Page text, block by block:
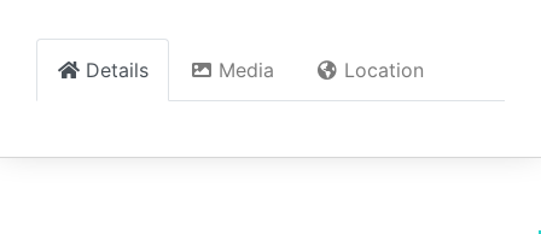
Details Media Location